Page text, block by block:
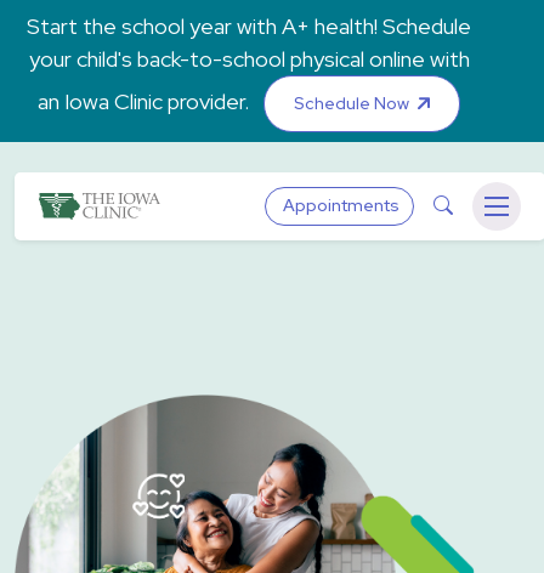
Skip to main content
Start the school year with A+ health! Schedule
your child's back-to-school physical online with
an Iowa Clinic provider.
Schedule Now
The Iowa ClinicAppointments Search
Menu